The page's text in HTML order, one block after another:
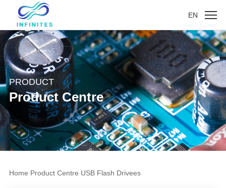
EN
PRODUCT
Product Centre
Home Product Centre USB Flash Drivees